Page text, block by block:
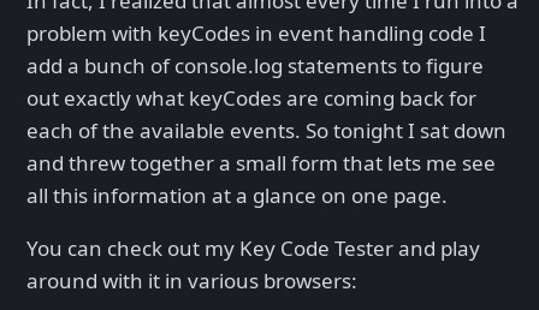
problem with keyCodes in event handling code I
add a bunch of console.log statements to figure
out exactly what keyCodes are coming back for
each of the available events. So tonight I sat down
and threw together a small form that lets me see
all this information at a glance on one page.
You can check out my Key Code Tester and play
around with it in various browsers: